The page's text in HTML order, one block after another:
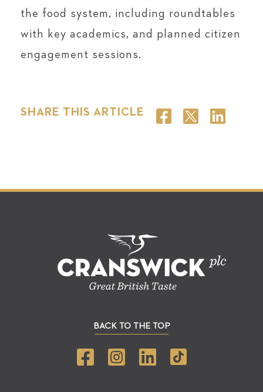
the food system, including roundtables
with key academics, and planned citizen
engagement sessions.
SHARE THIS ARTICLE
BACK TO THE TOP